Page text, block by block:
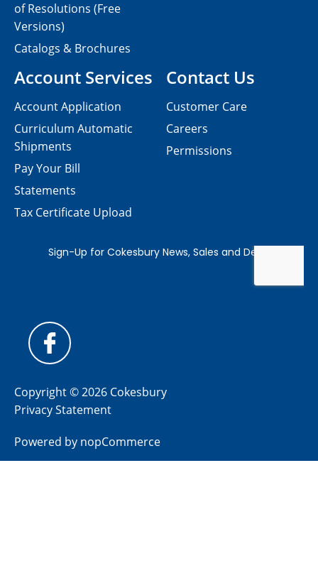
Contact Us
Customer Care
Careers
Permissions
of Resolutions (Free
Versions)
Catalogs & Brochures
Account Services
Account Application
Curriculum Automatic
Shipments
Pay Your Bill
Statements
Tax Certificate Upload
Copyright © 2026 Cokesbury
Privacy Statement
Powered by nopCommerce